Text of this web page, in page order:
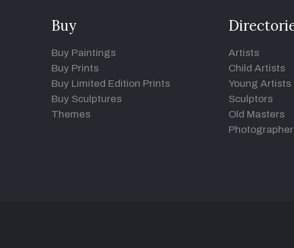
Buy
Buy Paintings
Buy Prints
Buy Limited Edition Prints
Buy Sculptures
Themes
Artists
Child Artists
Young Artists
Sculptors
Old Masters